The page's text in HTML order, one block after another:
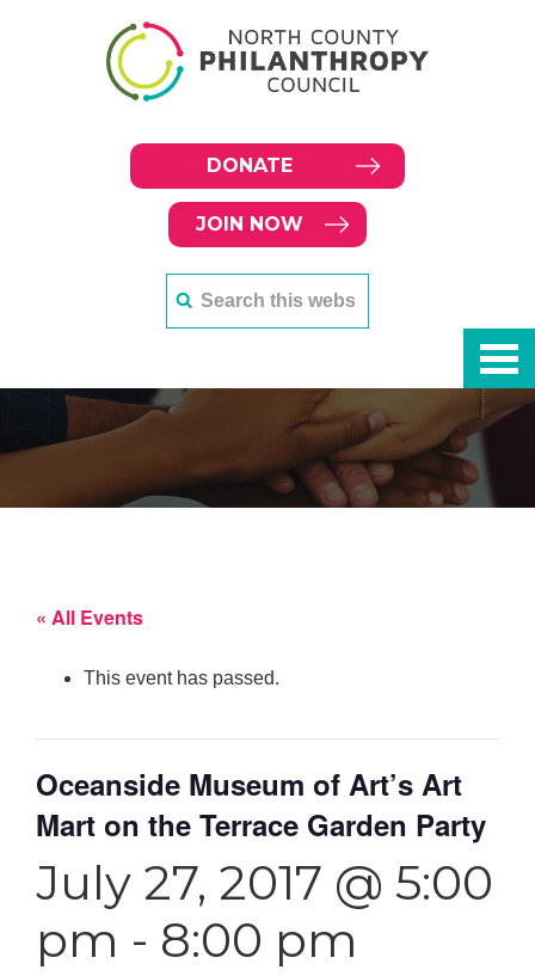
DONATE
JOIN NOW
« All Events
This event has passed.
Oceanside Museum of Art’s Art
Mart on the Terrace Garden Party
July 27, 2017 @ 5:00
pm - 8:00 pm